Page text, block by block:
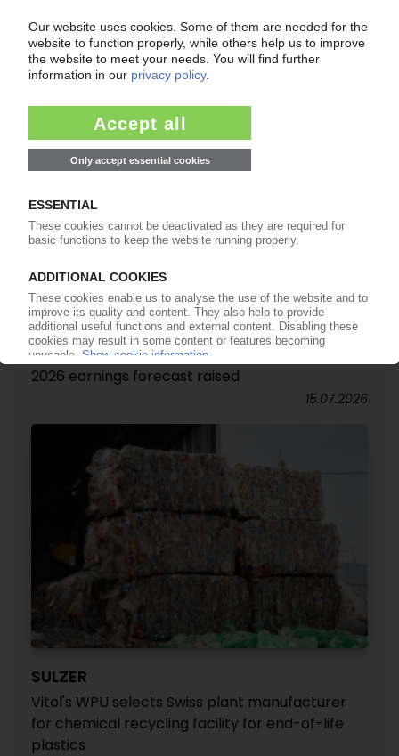
Saudi cracker expansion starts trial operation
22.07.2026
BASF
Sales volumes, revenue rise in Q2 / Full-year
2026 earnings forecast raised
15.07.2026
SULZER
Vitol's WPU selects Swiss plant manufacturer
for chemical recycling facility for end-of-life
plastics